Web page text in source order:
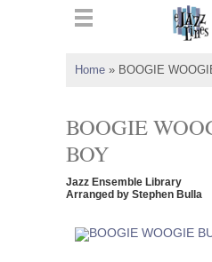
Home » BOOGIE
BOOGIE
BOY
Jazz Ensemble Library
Arranged by Stephen Bulla